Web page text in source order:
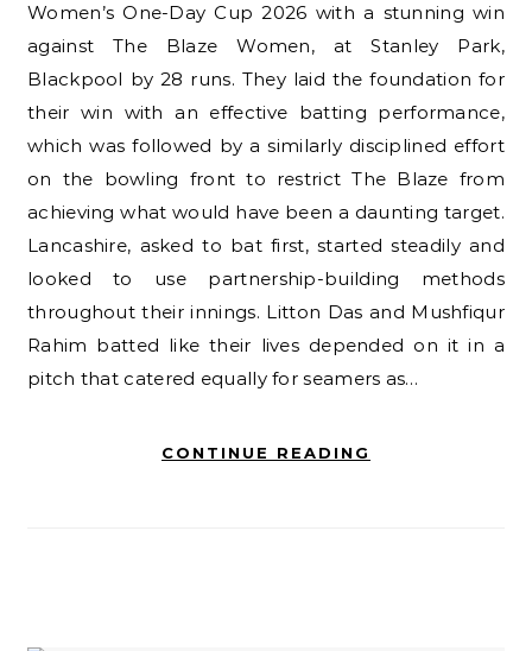
Women’s One-Day Cup 2026 with a stunning win
against The Blaze Women, at Stanley Park,
Blackpool by 28 runs. They laid the foundation for
their win with an effective batting performance,
which was followed by a similarly disciplined effort
on the bowling front to restrict The Blaze from
achieving what would have been a daunting target.
Lancashire, asked to bat first, started steadily and
looked to use partnership-building methods
throughout their innings. Litton Das and Mushfiqur
Rahim batted like their lives depended on it in a
pitch that catered equally for seamers as…
CONTINUE READING